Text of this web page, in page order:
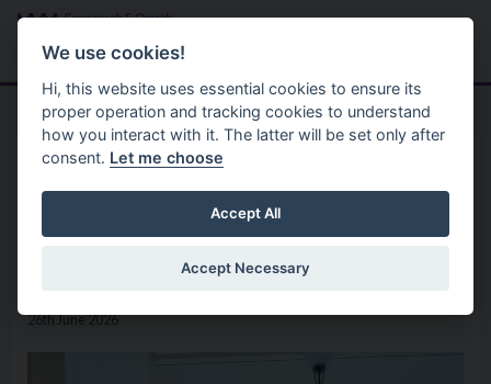
Skip to main content
Menu
Home News
Council Chair hosts Enniskillen
Town United Football Club
26th June 2026
We use cookies!
Hi, this website uses essential cookies to ensure its
proper operation and tracking cookies to understand
how you interact with it. The latter will be set only after
consent. Let me choose
Accept All
Accept Necessary